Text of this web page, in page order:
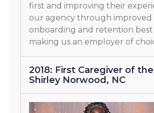
first and improving their
our agency through improved
onboarding and retention best
making us an employer of
2018: First Caregiver of
Shirley Norwood, NC